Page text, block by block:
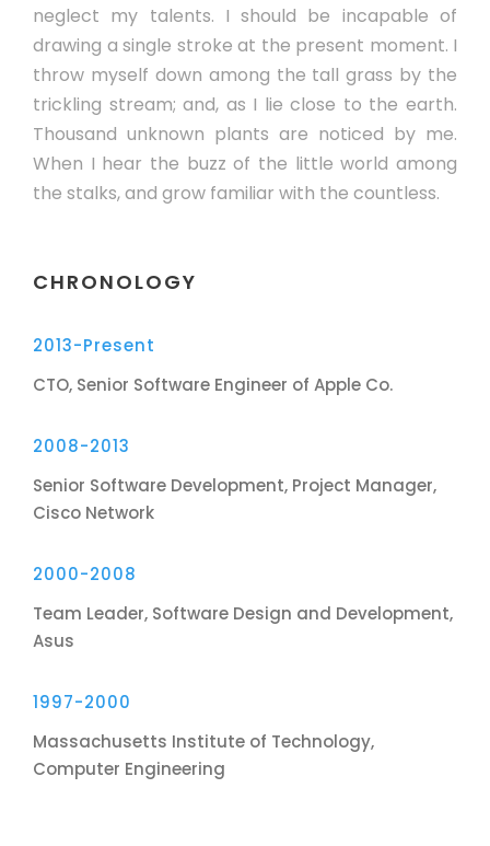
neglect my talents. I should be incapable of
drawing a single stroke at the present moment. I
throw myself down among the tall grass by the
trickling stream; and, as I lie close to the earth.
Thousand unknown plants are noticed by me.
When I hear the buzz of the little world among
the stalks, and grow familiar with the countless.
CHRONOLOGY
2013-Present
CTO, Senior Software Engineer of Apple Co.
2008-2013
Senior Software Development, Project Manager,
Cisco Network
2000-2008
Team Leader, Software Design and Development,
Asus
1997-2000
Massachusetts Institute of Technology,
Computer Engineering